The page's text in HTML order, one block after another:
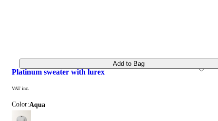
platinum sweater with lurex
VAT inc.
Color: aqua
Add to Bag